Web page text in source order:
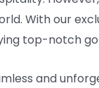
With our
top-notch
and